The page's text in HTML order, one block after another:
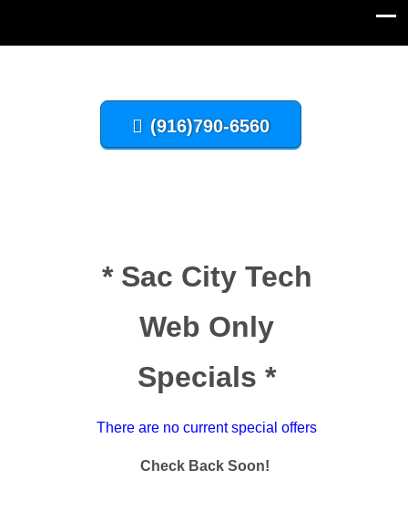
(916)790-6560
* Sac City Tech
Web Only
Specials *
There are no current special offers
Check Back Soon!